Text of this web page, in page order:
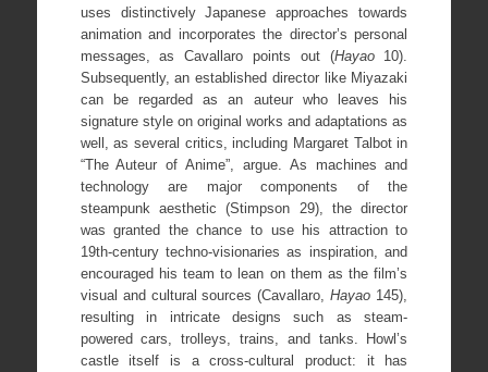
uses distinctively Japanese approaches towards
animation and incorporates the director’s personal
messages, as Cavallaro points out (Hayao 10).
Subsequently, an established director like Miyazaki
can be regarded as an auteur who leaves his
signature style on original works and adaptations as
well, as several critics, including Margaret Talbot in
“The Auteur of Anime”, argue. As machines and
technology are major components of the
steampunk aesthetic (Stimpson 29), the director
was granted the chance to use his attraction to
19th-century techno-visionaries as inspiration, and
encouraged his team to lean on them as the film’s
visual and cultural sources (Cavallaro,Hayao 145),
resulting in intricate designs such as steam-
powered cars, trolleys, trains, and tanks. Howl’s
castle itself is a cross-cultural product: it has